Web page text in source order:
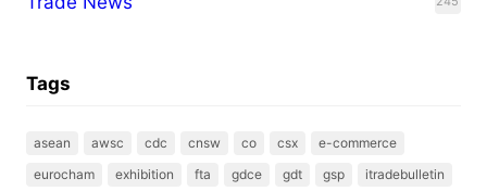
Tags
asean awsc cdc cnsw co csx
e-commerce
eurocham
exhibition fta gdce gdt gsp
itradebulletin